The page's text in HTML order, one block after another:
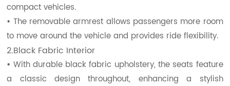
compact vehicles.
• The removable armrest allows passengers more room
to move around the vehicle and provides ride flexibility.
2.Black Fabric Interior
• With durable black fabric upholstery, the seats feature
a classic design throughout, enhancing a stylish